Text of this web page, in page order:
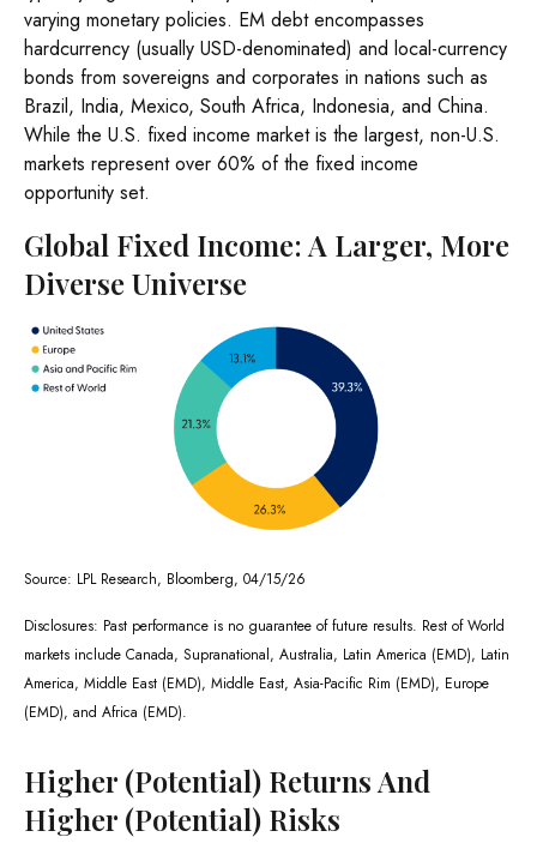
varying monetary policies. EM debt encompasses
hardcurrency (usually USD-denominated) and local-currency
bonds from sovereigns and corporates in nations such as
Brazil, India, Mexico, South Africa, Indonesia, and China.
While the U.S. fixed income market is the largest, non-U.S.
markets represent over 60% of the fixed income
opportunity set.
Global Fixed Income: A Larger, More
Diverse Universe
Source: LPL Research, Bloomberg, 04/15/26
Disclosures: Past performance is no guarantee of future results. Rest of World
markets include Canada, Supranational, Australia, Latin America (EMD), Latin
America, Middle East (EMD), Middle East, Asia-Pacific Rim (EMD), Europe
(EMD), and Africa (EMD).
Higher (Potential) Returns And
Higher (Potential) Risks